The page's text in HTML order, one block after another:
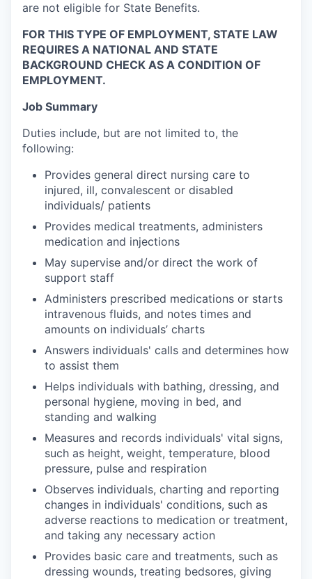
are not eligible for State Benefits.
FOR THIS TYPE OF EMPLOYMENT, STATE LAW
REQUIRES A NATIONAL AND STATE
BACKGROUND CHECK AS A CONDITION OF
EMPLOYMENT.
Job Summary
Duties include, but are not limited to, the
following:
Provides general direct nursing care to
injured, ill, convalescent or disabled
individuals/ patients
Provides medical treatments, administers
medication and injections
May supervise and/or direct the work of
support staff
Administers prescribed medications or starts
intravenous fluids, and notes times and
amounts on individuals’ charts
Answers individuals' calls and determines how
to assist them
Helps individuals with bathing, dressing, and
personal hygiene, moving in bed, and
standing and walking
Measures and records individuals' vital signs,
such as height, weight, temperature, blood
pressure, pulse and respiration
Observes individuals, charting and reporting
changes in individuals' conditions, such as
adverse reactions to medication or treatment,
and taking any necessary action
Provides basic care and treatments, such as
dressing wounds, treating bedsores, giving